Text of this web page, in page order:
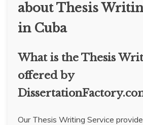
about Thesis
in Cuba
What is the Thesis
offered by
Our Thesis Writing Service